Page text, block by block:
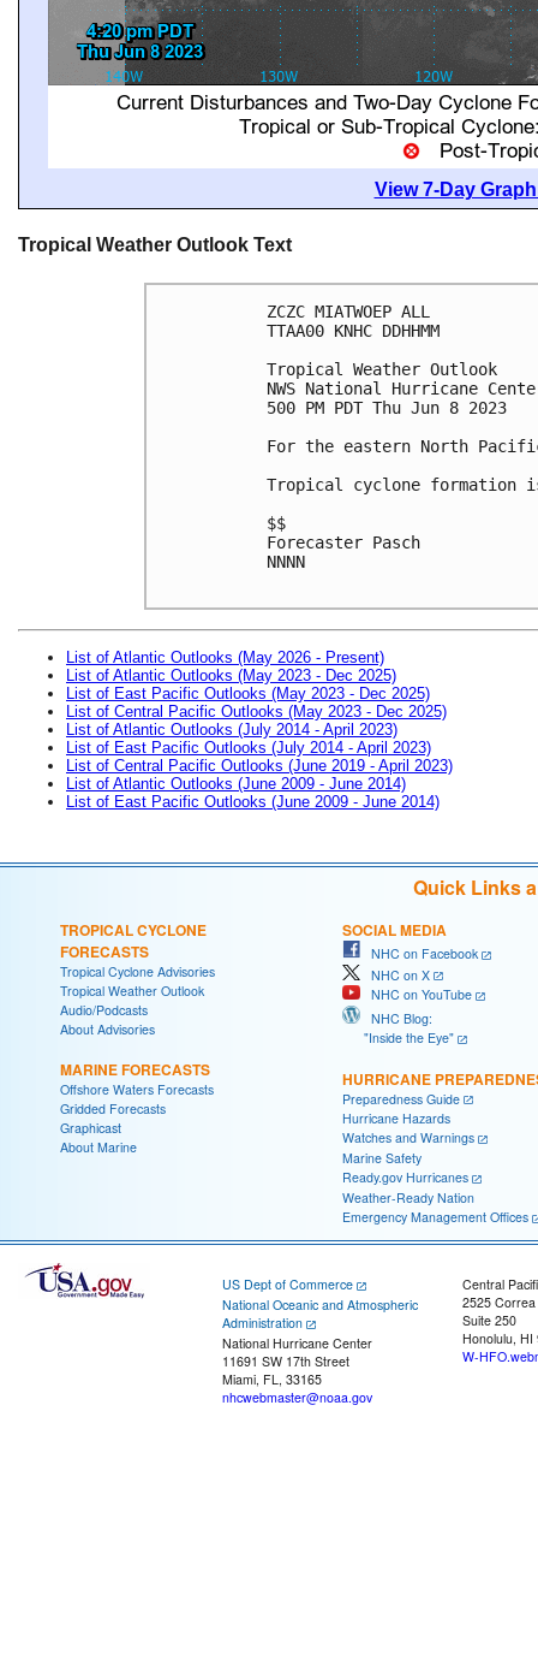
View 7-Day
Tropical Weather Outlook Text
ZCZC MIATWOEP ALL
TTAA00 KNHC DDHHMM
Tropical Weather Outlook
NWS National Hurricane
500 PM PDT Thu Jun 8 2023
For the eastern North
Tropical cyclone formation
$$
Forecaster Pasch
NNNN
List of Atlantic Outlooks (May 2026 - Present)
List of Atlantic Outlooks (May 2023 - Dec 2025)
List of East Pacific Outlooks (May 2023 - Dec 2025)
List of Central Pacific Outlooks (May 2023 - Dec 2025)
List of Atlantic Outlooks (July 2014 - April 2023)
List of East Pacific Outlooks (July 2014 - April 2023)
List of Central Pacific Outlooks (June 2019 - April 2023)
List of Atlantic Outlooks (June 2009 - June 2014)
List of East Pacific Outlooks (June 2009 - June 2014)
Quick Links
TROPICAL CYCLONE
FORECASTS
Tropical Cyclone Advisories
Tropical Weather Outlook
Audio/Podcasts
About Advisories
MARINE FORECASTS
Offshore Waters Forecasts
Gridded Forecasts
Graphicast
About Marine
SOCIAL MEDIA
NHC on Facebook
NHC on X
NHC on YouTube
NHC Blog:
"Inside the Eye"
HURRICANE
Preparedness Guide
Hurricane Hazards
Watches and Warnings
Marine Safety
Ready.gov Hurricanes
Weather-Ready Nation
Emergency Management Offices
US Dept of Commerce
National Oceanic and Atmospheric
Administration
National Hurricane Center
11691 SW 17th Street
Miami, FL, 33165
nhcwebmaster@noaa.gov
Central
2525
Suite 250
Honolulu, HI
W-